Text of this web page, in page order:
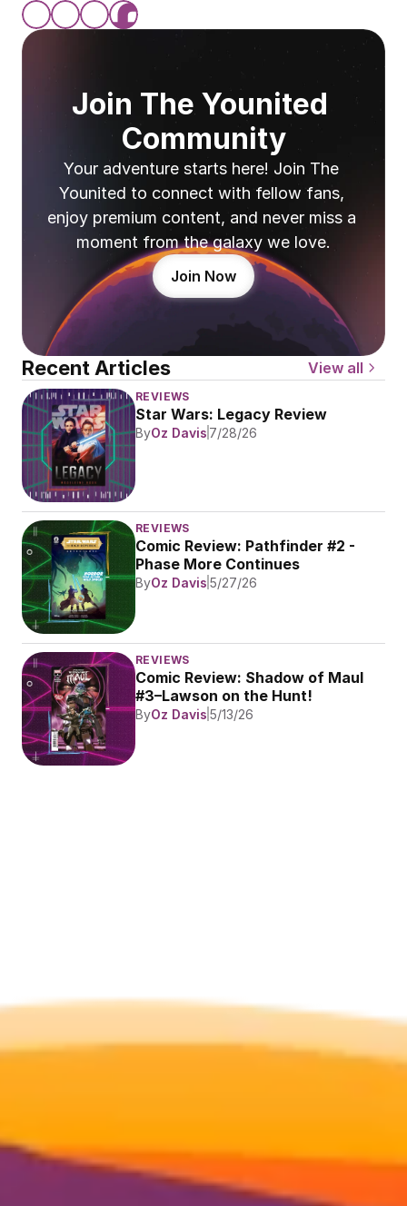
Join The Younited
Community
Your adventure starts here! Join The
Younited to connect with fellow fans,
enjoy premium content, and never miss a
moment from the galaxy we love.
Join Now
Recent Articles View all
REVIEWS
Star Wars: Legacy Review
ByOz Davis 7/28/26
REVIEWS
Comic Review: Pathfinder #2 -
Phase More Continues
ByOz Davis 5/27/26
REVIEWS
Comic Review: Shadow of Maul
#3–Lawson on the Hunt!
ByOz Davis 5/13/26